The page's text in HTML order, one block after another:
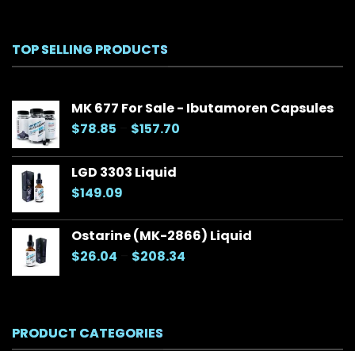
TOP SELLING PRODUCTS
MK 677 For Sale - Ibutamoren Capsules
$78.85 $157.70
$78.85
LGD 3303 Liquid
$149.09
Ostarine (MK-2866) Liquid
$26.04 $208.34
PRODUCT CATEGORIES